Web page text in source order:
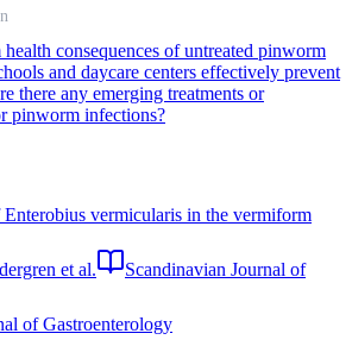
consequences of untreated pinworm
and daycare centers effectively prevent
there any emerging treatments or
pinworm infections?
Enterobius vermicularis in the vermiform
et al.
Scandinavian Journal of
of Gastroenterology